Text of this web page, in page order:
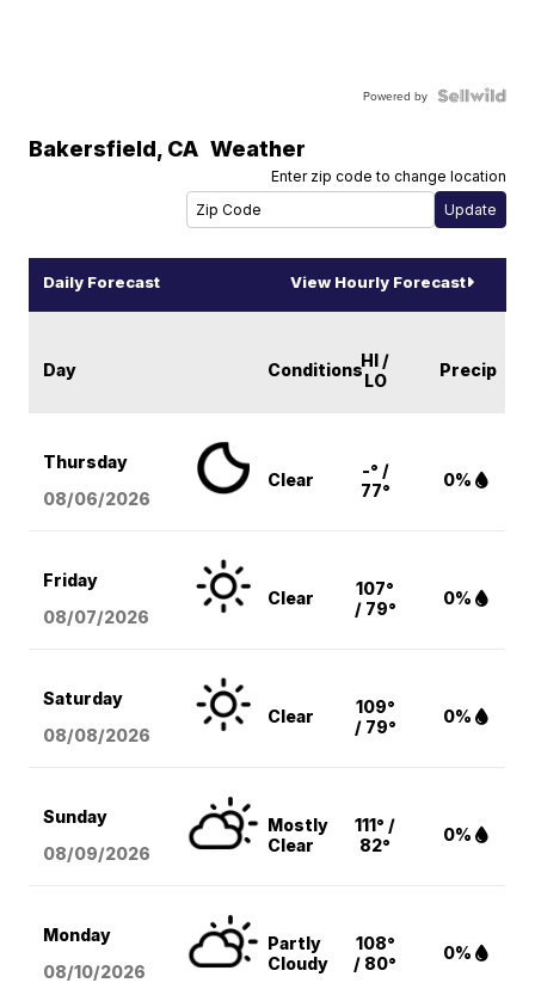
Powered by
Bakersfield, CA Weather
Enter zip code to change location
Daily Forecast View Hourly Forecast
Day ConditionsHI /
LO
Precip
Thursday
08/06/2026
Clear
-° /
77°
0%
Friday
08/07/2026
Clear
107°
/ 79°
0%
Saturday
08/08/2026
Clear
109°
/ 79°
0%
Sunday
08/09/2026
Mostly
Clear
111° /
82°
0%
Monday
08/10/2026
Partly
Cloudy
108°
/ 80°
0%